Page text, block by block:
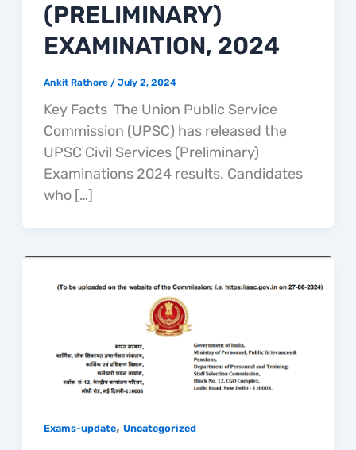
(PRELIMINARY)
EXAMINATION, 2024
Ankit Rathore / July 2, 2024
Key Facts The Union Public Service
Commission (UPSC) has released the
UPSC Civil Services (Preliminary)
Examinations 2024 results. Candidates
who […]
Exams-update, Uncategorized